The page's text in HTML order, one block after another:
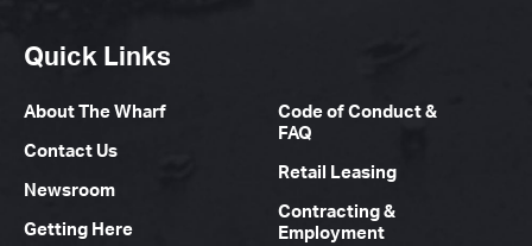
Quick Links
About The Wharf
Contact Us
Newsroom
Getting Here
Code of Conduct &
FAQ
Retail Leasing
Contracting &
Employment